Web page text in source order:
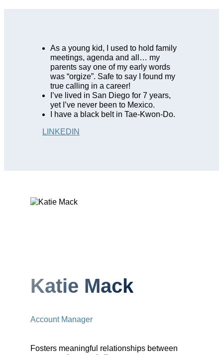
As a young kid, I used to hold family
meetings, agenda and all… my
parents say one of my early words
was “orgize”. Safe to say I found my
true calling in a career!
I’ve lived in San Diego for 7 years,
yet I’ve never been to Mexico.
I have a black belt in Tae-Kwon-Do.
LINKEDIN
Katie Mack
Account Manager
Fosters meaningful relationships between